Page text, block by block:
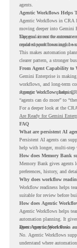
agents.
Agentic Workflows Helps
Agentic Workflows in CRA
moving deeper into Gemini
happens across the current
repeated workflows may be
The goal is not to automate
could support meaningful
This makes automation
clearer pattern, a stronger
From Agent Capability to
Gemini Enterprise is
workflows, and long-term
stronger workflow planning.
Agentic Workflows helps
“agents can do more” to
For a deeper look at the
Are Ready for Gemini
FAQ
What are persistent AI
Persistent AI agents can
help with longer, multi-step
How does Memory Bank
Memory Bank gives agents
preferences, history, and
Why does workflow
Workflow readiness helps
suitable for review before
How does Agentic
Agentic Workflows helps
automation planning. It
agents may support work.
Does Agentic Workflows
No. Agentic Workflows
understand where